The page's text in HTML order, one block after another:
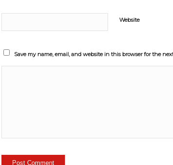
Website
Save my name, email, and website in this browser for the